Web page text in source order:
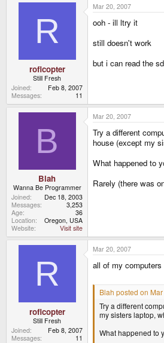
R
roflcopter
Still Fresh
Joined
Feb 8, 2007
Messages
11
Mar 20, 2007
ooh - ill ltry it
still doesn't work
but i can read the
B
Blah
Wanna Be Programmer
Joined
Dec 18, 2003
Messages
3,253
Age
36
Location
Oregon, USA
Website
Visit site
Mar 20, 2007
Try a different
house (except my
What happened to
Rarely (there was
R
roflcopter
Still Fresh
Joined
Feb 8, 2007
Messages
11
Mar 20, 2007
all of my
Blah posted on
Try a different
my sisters laptop,
What happened to